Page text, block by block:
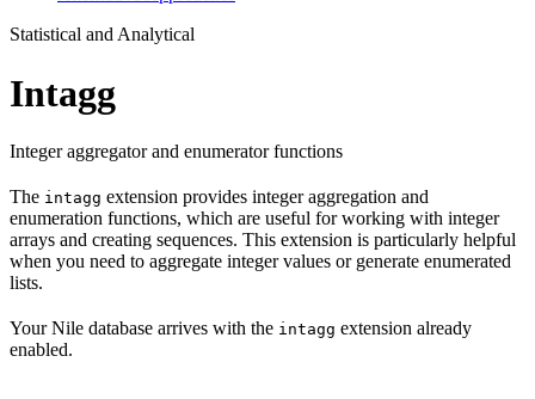
Statistical and Analytical
Intagg
Integer aggregator and enumerator functions
The intagg extension provides integer aggregation and
enumeration functions, which are useful for working with integer
arrays and creating sequences. This extension is particularly helpful
when you need to aggregate integer values or generate enumerated
lists.
Your Nile database arrives with the intagg extension already
enabled.